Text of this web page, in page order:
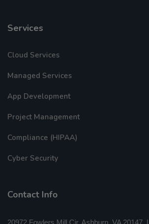
Services
Cloud Services
Managed Services
App Development
Project Management
Compliance (HIPAA)
Cyber Security
Contact Info
20972 Fowlers Mill Cir, Ashburn, VA 20147,